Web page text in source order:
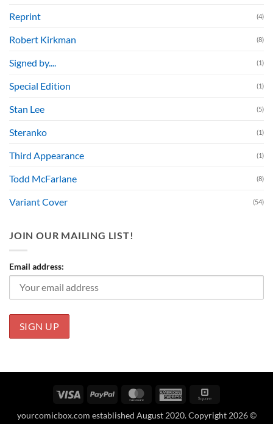
Reprint (4)
Robert Kirkman (8)
Signed by.... (1)
Special Edition (1)
Stan Lee (5)
Steranko (1)
Third Appearance (1)
Todd McFarlane (8)
Variant Cover (54)
JOIN OUR MAILING LIST!
Email address:
Visa PayPal MasterCardAmerican
yourcomicbox.com established August 2020. Copyright 2026 ©